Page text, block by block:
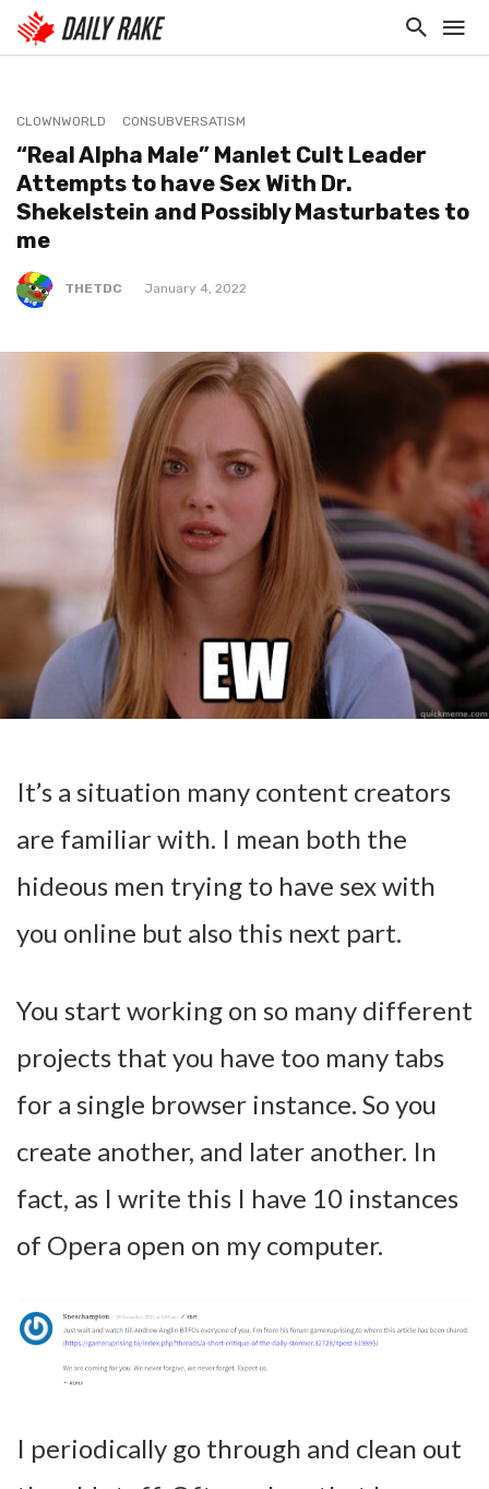
CLOWNWORLD CONSUBVERSATISM
“Real Alpha Male” Manlet Cult Leader
Attempts to have Sex With Dr.
Shekelstein and Possibly Masturbates to
me
THETDC January 4, 2022
It’s a situation many content creators
are familiar with. I mean both the
hideous men trying to have sex with
you online but also this next part.
You start working on so many different
projects that you have too many tabs
for a single browser instance. So you
create another, and later another. In
fact, as I write this I have 10 instances
of Opera open on my computer.
I periodically go through and clean out